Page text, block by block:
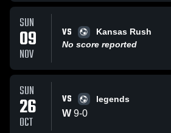
SUN
09
NOV
VS
Kansas Rush
No score reported
SUN
26
OCT
VS legends
W 9-0